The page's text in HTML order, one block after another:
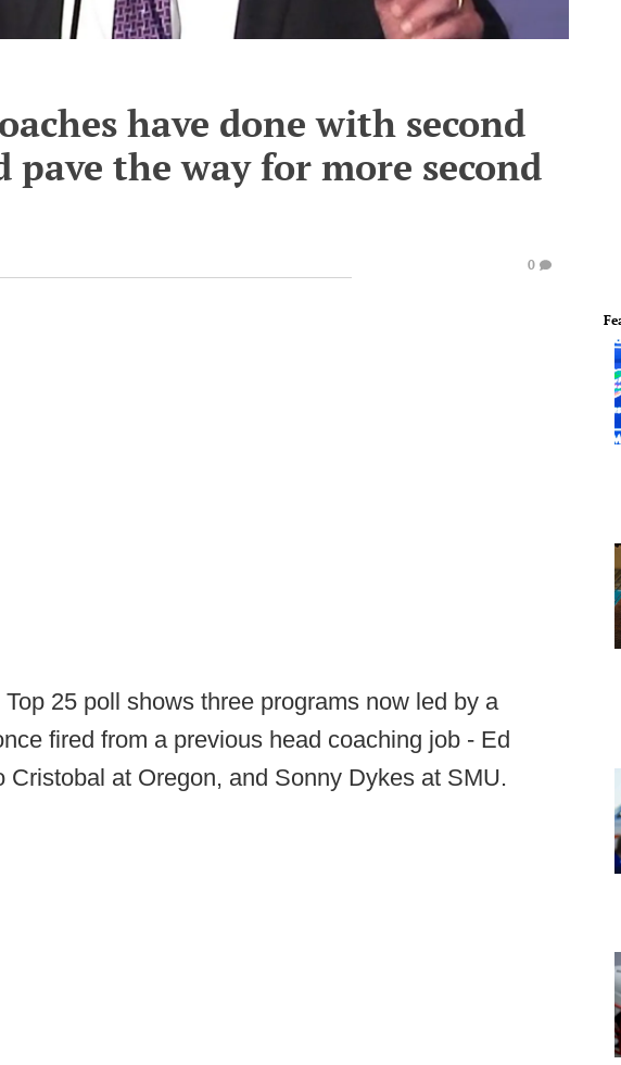
have done with second
pave the way for more second
0
25 poll shows three programs now led by a
fired from a previous head coaching job - Ed
Cristobal at Oregon, and Sonny Dykes at SMU.